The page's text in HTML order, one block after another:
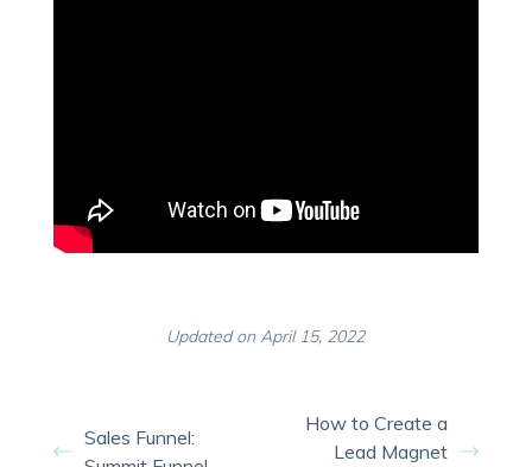
Updated on April 15, 2022
Sales Funnel:
How to Create a
Lead Magnet